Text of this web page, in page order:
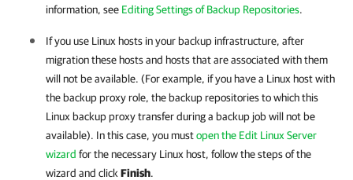
information, see Editing Settings of Backup Repositories.
If you use Linux hosts in your backup infrastructure, after
migration these hosts and hosts that are associated with them
will not be available. (For example, if you have a Linux host with
the backup proxy role, the backup repositories to which this
Linux backup proxy transfer during a backup job will not be
available). In this case, you mustopen the Edit Linux Server
wizard for the necessary Linux host, follow the steps of the
wizard and click Finish.